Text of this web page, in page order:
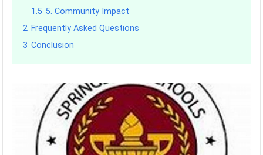
1.5 5. Community Impact
2 Frequently Asked Questions
3 Conclusion